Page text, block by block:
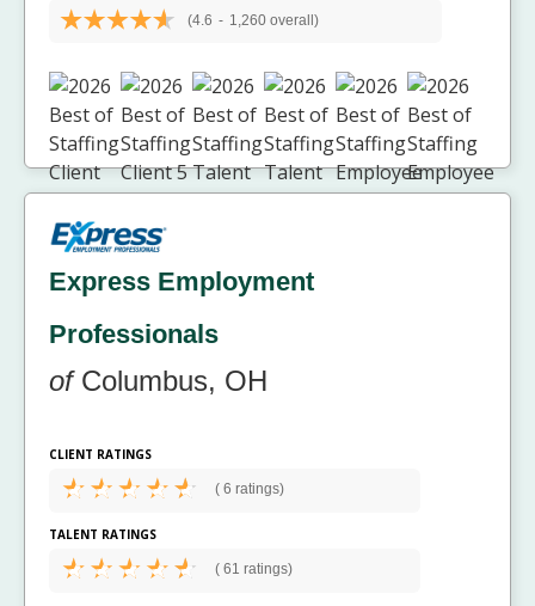
(4.6 - 1,260 overall)
Express Employment
Professionals
ofColumbus, OH
CLIENT RATINGS
( 6 ratings)
TALENT RATINGS
( 61 ratings)